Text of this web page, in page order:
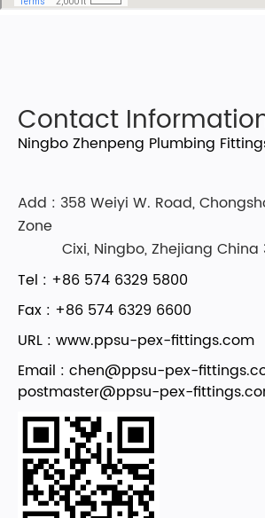
Contact
Ningbo Zhenpeng Plumbing
Add : 358 Weiyi W. Road,
Zone
Cixi, Ningbo, Zhejiang China
Tel : +86 574 6329 5800
Fax : +86 574 6329 6600
URL : www.ppsu-pex-fittings.com
Email : chen@ppsu-pex-
postmaster@ppsu-pex-